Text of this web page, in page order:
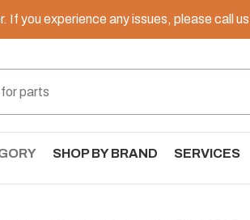
If you experience any issues, please call
SHOP BY BRAND SERVICES